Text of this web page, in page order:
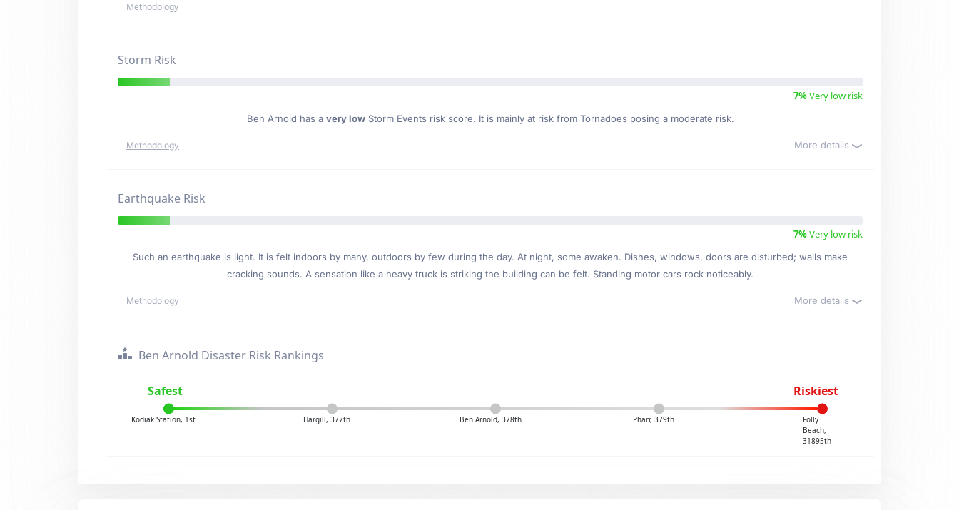
Methodology
Storm Risk
7%Very low risk
Ben Arnold has a very lowStorm Events risk score. It is mainly at risk from Tornadoes posing a moderate risk.
Methodology More details
Earthquake Risk
7%Very low risk
Such an earthquake is light. It is felt indoors by many, outdoors by few during the day. At night, some awaken. Dishes, windows, doors are disturbed; walls make
cracking sounds. A sensation like a heavy truck is striking the building can be felt. Standing motor cars rock noticeably.
Methodology More details
Ben Arnold Disaster Risk Rankings
Safest Riskiest
Kodiak Station, 1st Hargill, 377th Ben Arnold, 378th Pharr, 379th
Folly
Beach,
31895th